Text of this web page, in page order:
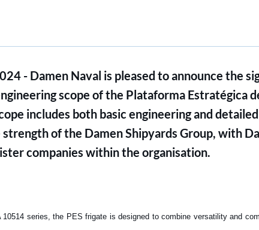
- Damen Naval is pleased to announce the
scope of the Plataforma Estratégica
includes both basic engineering and
of the Damen Shipyards Group, with
companies within the organisation.
10514 series, the PES frigate is designed to combine versatility and